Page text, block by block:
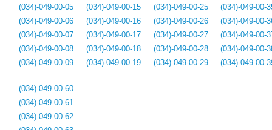
(034)-049-00-05
(034)-049-00-06
(034)-049-00-07
(034)-049-00-08
(034)-049-00-09
(034)-049-00-15
(034)-049-00-16
(034)-049-00-17
(034)-049-00-18
(034)-049-00-19
(034)-049-00-25
(034)-049-00-26
(034)-049-00-27
(034)-049-00-28
(034)-049-00-29
(034)-049-00-
(034)-049-00-
(034)-049-00-
(034)-049-00-
(034)-049-00-
(034)-049-00-60
(034)-049-00-61
(034)-049-00-62